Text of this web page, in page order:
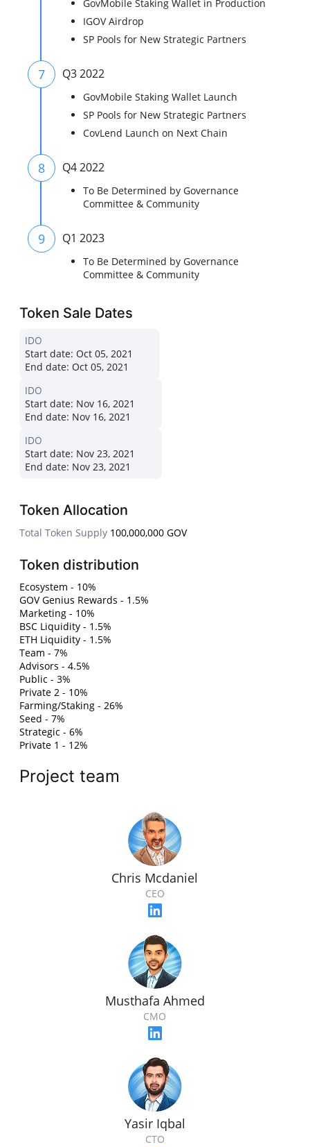
GovMobile Staking Wallet in Production
IGOV Airdrop
SP Pools for New Strategic Partners
7 Q3 2022
GovMobile Staking Wallet Launch
SP Pools for New Strategic Partners
CovLend Launch on Next Chain
8 Q4 2022
To Be Determined by Governance
Committee & Community
9 Q1 2023
To Be Determined by Governance
Committee & Community
Token Sale Dates
IDO
Start date: Oct 05, 2021
End date: Oct 05, 2021
IDO
Start date: Nov 16, 2021
End date: Nov 16, 2021
IDO
Start date: Nov 23, 2021
End date: Nov 23, 2021
Token Allocation
Total Token Supply 100,000,000 GOV
Token distribution
Ecosystem - 10%
GOV Genius Rewards - 1.5%
Marketing - 10%
BSC Liquidity - 1.5%
ETH Liquidity - 1.5%
Team - 7%
Advisors - 4.5%
Public - 3%
Private 2 - 10%
Farming/Staking - 26%
Seed - 7%
Strategic - 6%
Private 1 - 12%
Project team
Chris Mcdaniel
CEO
Musthafa Ahmed
CMO
Yasir Iqbal
CTO